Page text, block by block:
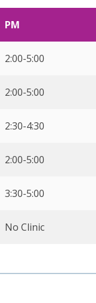
PM
2:00-5:00
2:00-5:00
2:30-4:30
2:00-5:00
3:30-5:00
No Clinic